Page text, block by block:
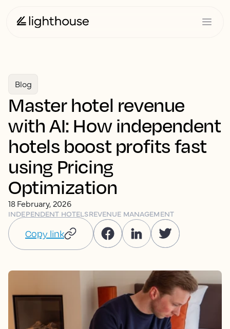
Blog
Master hotel revenue
with AI: How independent
hotels boost profits fast
using Pricing
Optimization
18 February, 2026
INDEPENDENT HOTELSREVENUE MANAGEMENT
Copy link